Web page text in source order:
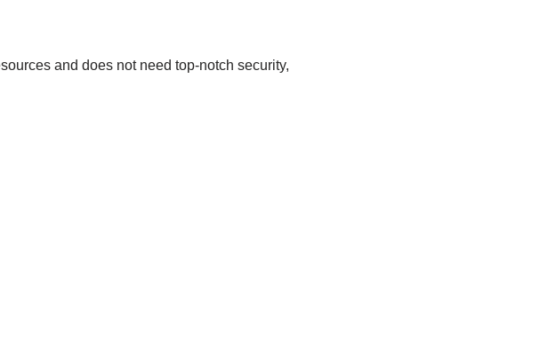
and does not need top-notch security,